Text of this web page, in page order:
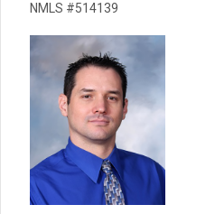
NMLS #514139